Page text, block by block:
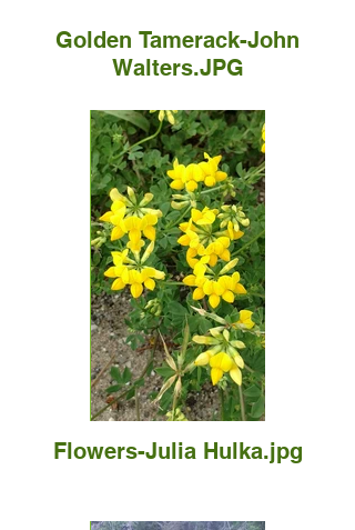
Golden Tamerack-John
Walters.JPG
Flowers-Julia Hulka.jpg